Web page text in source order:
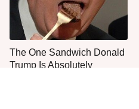
The One Sandwich Donald
Trump Is Absolutely